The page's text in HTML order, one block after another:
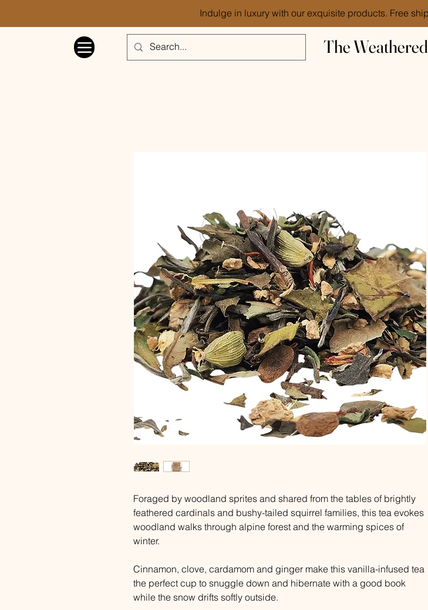
Indulge in luxury with our exquisite products. Free
The
Foraged by woodland sprites and shared from the tables of brightly
feathered cardinals and bushy-tailed squirrel families, this tea evokes
woodland walks through alpine forest and the warming spices of
winter.
Cinnamon, clove, cardamom and ginger make this vanilla-infused tea
the perfect cup to snuggle down and hibernate with a good book
while the snow drifts softly outside.